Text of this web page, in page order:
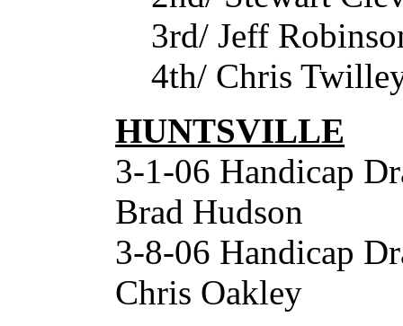
3rd/ Jeff
4th/ Chris
HUNTSVILLE
3-1-06 Handicap
Brad Hudson
3-8-06 Handicap
Chris Oakley